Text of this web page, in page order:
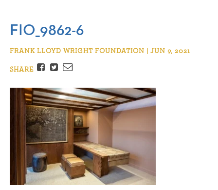
FIO_9862-6
FRANK LLOYD WRIGHT FOUNDATION | JUN 9, 2021
SHARE
Facebook
TwitterEmail